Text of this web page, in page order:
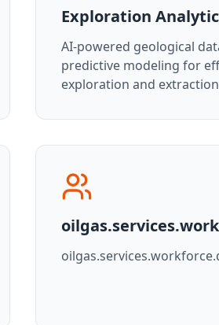
Exploration
AI-powered geological
predictive modeling for
exploration and